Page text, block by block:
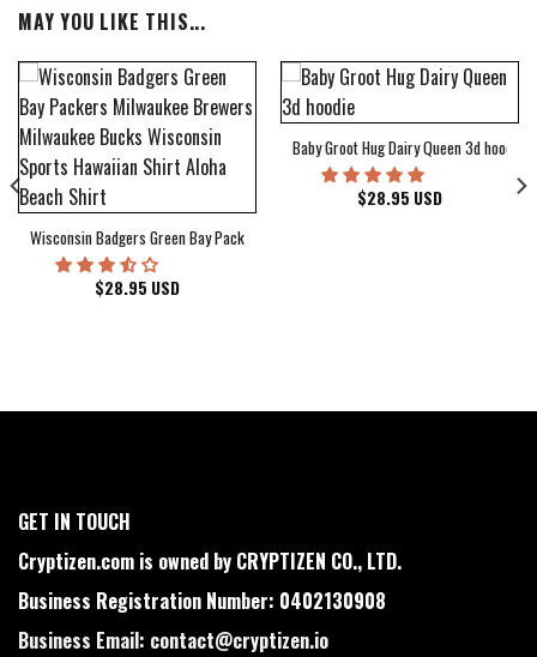
MAY YOU LIKE THIS...
Wisconsin Badgers Green Bay Packers Milwaukee Brewers Milwaukee Bucks
$28.95 USD
Baby Groot Hug Dairy Queen 3d hoodie
$28.95 USD
Cover Hawaiian Shirt
GET IN TOUCH
Cryptizen.com is owned by CRYPTIZEN CO., LTD.
Business Registration Number: 0402130908
Business Email: contact@cryptizen.io